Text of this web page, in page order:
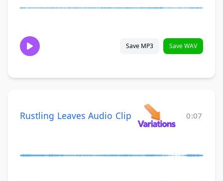
Save MP3 Save WAV
Rustling Leaves Audio Clip 0:07